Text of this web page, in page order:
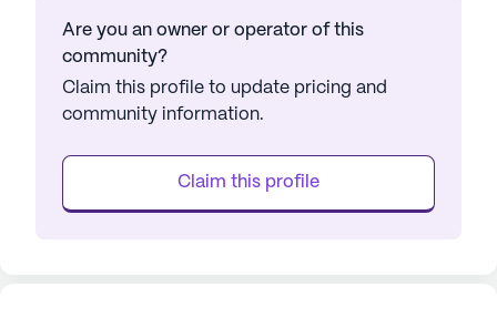
Are you an owner or operator of this
community?
Claim this profile to update pricing and
community information.
Claim this profile